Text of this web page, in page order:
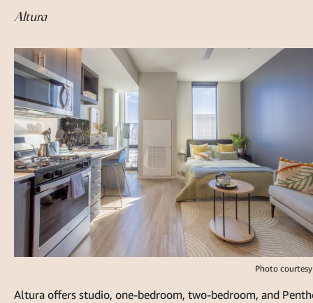
Altura
Photo
Altura offers studio, one-bedroom, two-bedroom, and